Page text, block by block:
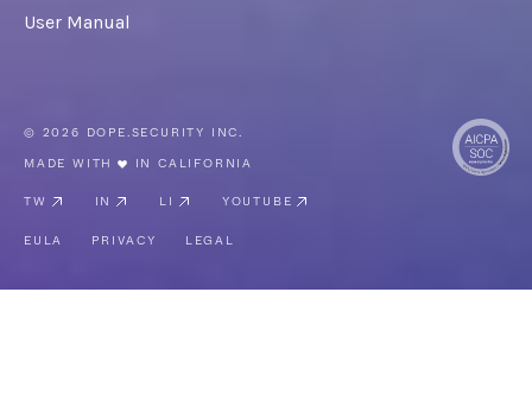
User Manual
© 2026 DOPE.SECURITY INC.
MADE WITH
IN CALIFORNIA
TW IN LI YOUTUBE
EULA PRIVACY LEGAL